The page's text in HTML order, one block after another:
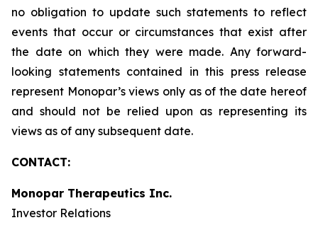
no obligation to update such statements to reflect
events that occur or circumstances that exist after
the date on which they were made. Any forward-
looking statements contained in this press release
represent Monopar’s views only as of the date hereof
and should not be relied upon as representing its
views as of any subsequent date.
CONTACT:
Monopar Therapeutics Inc.
Investor Relations